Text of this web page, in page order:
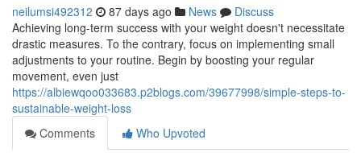
neilumsi492312 87 days ago News
Discuss
Achieving long-term success with your weight doesn't necessitate
drastic measures. To the contrary, focus on implementing small
adjustments to your routine. Begin by boosting your regular
movement, even just
https://albiewqoo033683.p2blogs.com/39677998/simple-steps-to-
sustainable-weight-loss
Comments
Who Upvoted